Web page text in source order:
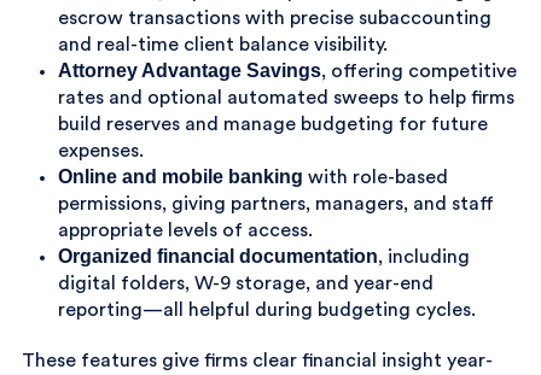
escrow transactions with precise subaccounting
and real-time client balance visibility.
Attorney Advantage Savings, offering competitive
rates and optional automated sweeps to help firms
build reserves and manage budgeting for future
expenses.
Online and mobile banking with role-based
permissions, giving partners, managers, and staff
appropriate levels of access.
Organized financial documentation, including
digital folders, W-9 storage, and year-end
reporting—all helpful during budgeting cycles.
These features give firms clear financial insight year-